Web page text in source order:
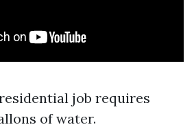
job requires
of water.